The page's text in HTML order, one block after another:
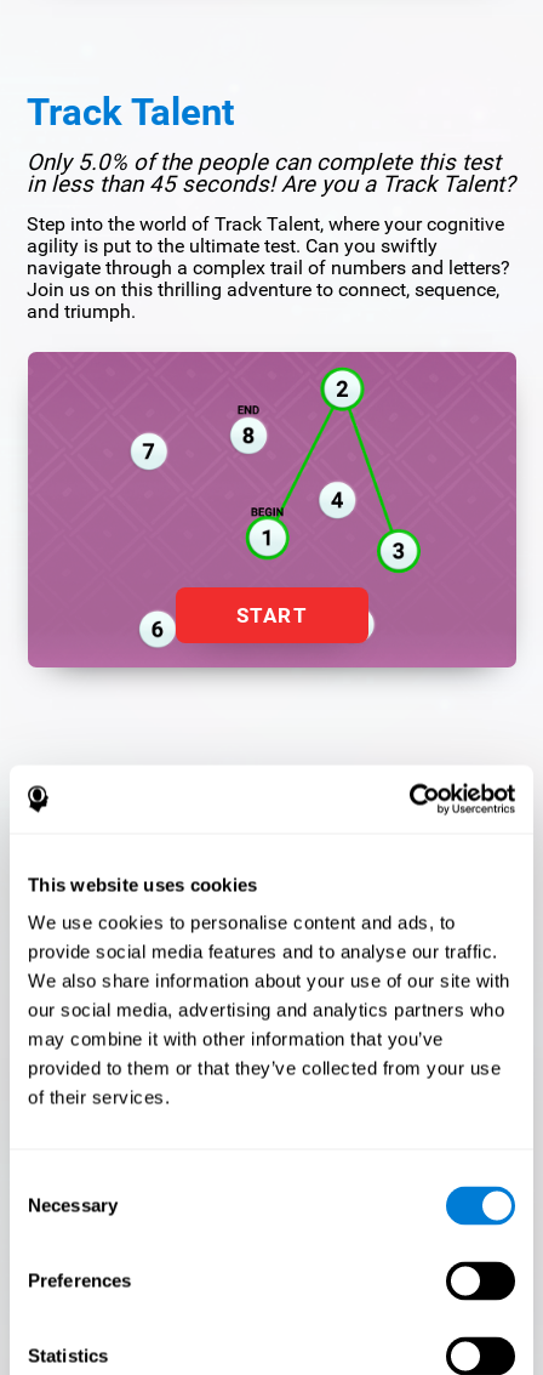
This website uses cookies
We use cookies to personalise content and ads, to
provide social media features and to analyse our traffic.
We also share information about your use of our site with
our social media, advertising and analytics partners who
may combine it with other information that you’ve
provided to them or that they’ve collected from your use
of their services.
Selection
Necessary
Preferences
Statistics
Track Talent
Only 5.0% of the people can complete this test
in less than 45 seconds! Are you a Track Talent?
Step into the world of Track Talent, where your cognitive
agility is put to the ultimate test. Can you swiftly
navigate through a complex trail of numbers and letters?
Join us on this thrilling adventure to connect, sequence,
and triumph.
START
Flash Finder
Flash Finder?
The ultimate test of your speed and accuracy! Can you
keep up with the pace? Are you ready to demonstrate
your ability to respond swiftly under pressure? Rise to the
challenge in Flash Finder!